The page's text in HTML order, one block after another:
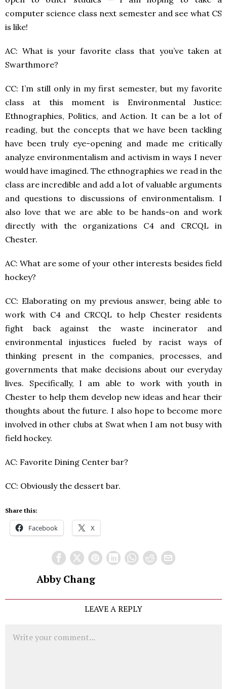
computer science class next semester and see what CS
is like!
AC: What is your favorite class that you’ve taken at
Swarthmore?
CC: I’m still only in my first semester, but my favorite
class at this moment is Environmental Justice:
Ethnographies, Politics, and Action. It can be a lot of
reading, but the concepts that we have been tackling
have been truly eye-opening and made me critically
analyze environmentalism and activism in ways I never
would have imagined. The ethnographies we read in the
class are incredible and add a lot of valuable arguments
and questions to discussions of environmentalism. I
also love that we are able to be hands-on and work
directly with the organizations C4 and CRCQL in
Chester.
AC: What are some of your other interests besides field
hockey?
CC: Elaborating on my previous answer, being able to
work with C4 and CRCQL to help Chester residents
fight back against the waste incinerator and
environmental injustices fueled by racist ways of
thinking present in the companies, processes, and
governments that make decisions about our everyday
lives. Specifically, I am able to work with youth in
Chester to help them develop new ideas and hear their
thoughts about the future. I also hope to become more
involved in other clubs at Swat when I am not busy with
field hockey.
AC: Favorite Dining Center bar?
CC: Obviously the dessert bar.
Share this:
Facebook X
Abby Chang
LEAVE A REPLY